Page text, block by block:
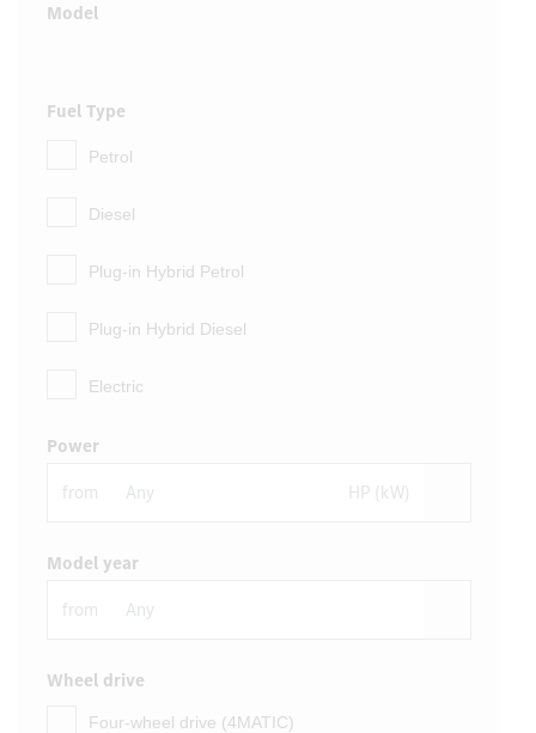
Model
Fuel Type
Petrol
Diesel
Plug-in Hybrid Petrol
Plug-in Hybrid Diesel
Electric
Power
from HP (kW)
Model year
from
Wheel drive
Four-wheel drive (4MATIC)